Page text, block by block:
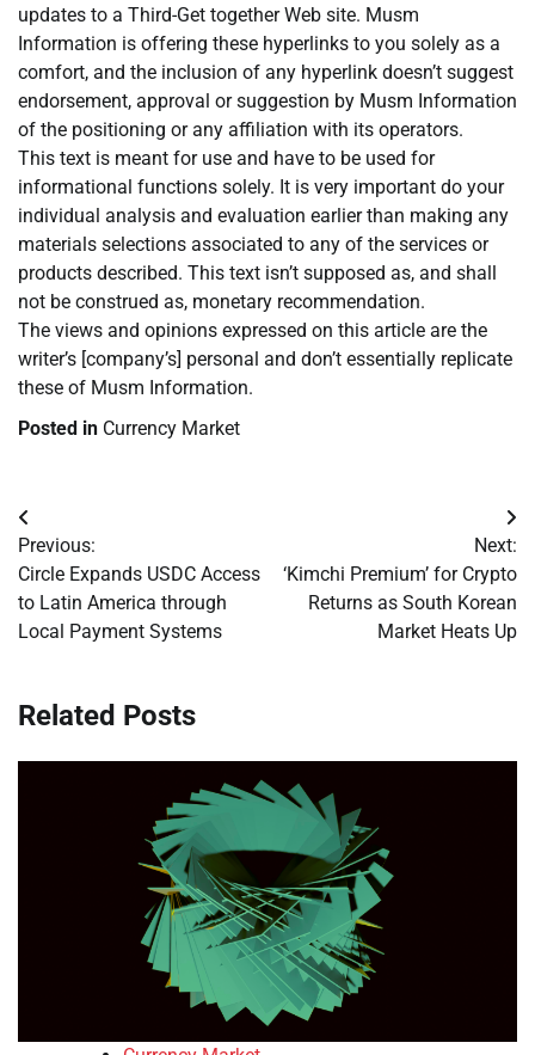
updates to a Third-Get together Web site. Musm
Information is offering these hyperlinks to you solely as a
comfort, and the inclusion of any hyperlink doesn’t suggest
endorsement, approval or suggestion by Musm Information
of the positioning or any affiliation with its operators.
This text is meant for use and have to be used for
informational functions solely. It is very important do your
individual analysis and evaluation earlier than making any
materials selections associated to any of the services or
products described. This text isn’t supposed as, and shall
not be construed as, monetary recommendation.
The views and opinions expressed on this article are the
writer’s [company’s] personal and don’t essentially replicate
these of Musm Information.
Posted in Currency Market
Post
navigation
Previous:
Circle Expands USDC Access
to Latin America through
Local Payment Systems
Next:
‘Kimchi Premium’ for Crypto
Returns as South Korean
Market Heats Up
Related Posts